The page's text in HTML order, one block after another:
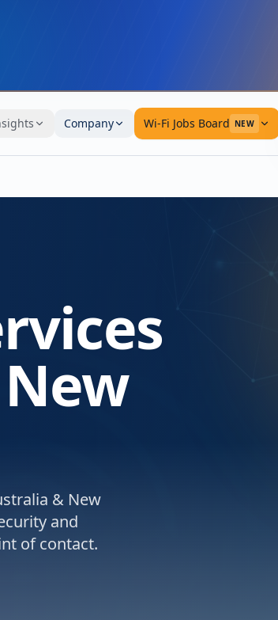
Company Wi-Fi Jobs Board NEW
& New
and
of contact.